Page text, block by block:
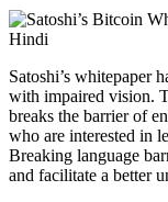
Satoshi’s whitepaper
with impaired vision.
breaks the barrier of
who are interested in
Breaking language
and facilitate a better